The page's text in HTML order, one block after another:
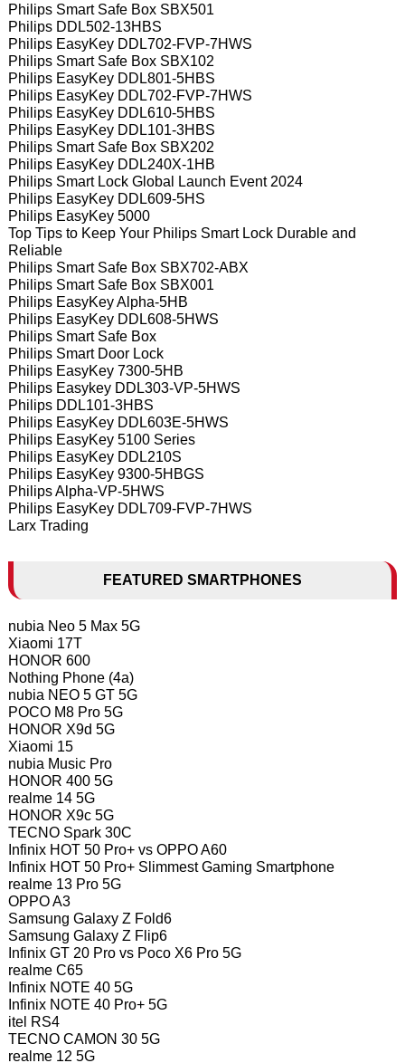
Philips Smart Safe Box SBX501
Philips DDL502-13HBS
Philips EasyKey DDL702-FVP-7HWS
Philips Smart Safe Box SBX102
Philips EasyKey DDL801-5HBS
Philips EasyKey DDL702-FVP-7HWS
Philips EasyKey DDL610-5HBS
Philips EasyKey DDL101-3HBS
Philips Smart Safe Box SBX202
Philips EasyKey DDL240X-1HB
Philips Smart Lock Global Launch Event 2024
Philips EasyKey DDL609-5HS
Philips EasyKey 5000
Top Tips to Keep Your Philips Smart Lock Durable and
Reliable
Philips Smart Safe Box SBX702-ABX
Philips Smart Safe Box SBX001
Philips EasyKey Alpha-5HB
Philips EasyKey DDL608-5HWS
Philips Smart Safe Box
Philips Smart Door Lock
Philips EasyKey 7300-5HB
Philips Easykey DDL303-VP-5HWS
Philips DDL101-3HBS
Philips EasyKey DDL603E-5HWS
Philips EasyKey 5100 Series
Philips EasyKey DDL210S
Philips EasyKey 9300-5HBGS
Philips Alpha-VP-5HWS
Philips EasyKey DDL709-FVP-7HWS
Larx Trading
FEATURED SMARTPHONES
nubia Neo 5 Max 5G
Xiaomi 17T
HONOR 600
Nothing Phone (4a)
nubia NEO 5 GT 5G
POCO M8 Pro 5G
HONOR X9d 5G
Xiaomi 15
nubia Music Pro
HONOR 400 5G
realme 14 5G
HONOR X9c 5G
TECNO Spark 30C
Infinix HOT 50 Pro+ vs OPPO A60
Infinix HOT 50 Pro+ Slimmest Gaming Smartphone
realme 13 Pro 5G
OPPO A3
Samsung Galaxy Z Fold6
Samsung Galaxy Z Flip6
Infinix GT 20 Pro vs Poco X6 Pro 5G
realme C65
Infinix NOTE 40 5G
Infinix NOTE 40 Pro+ 5G
itel RS4
TECNO CAMON 30 5G
realme 12 5G